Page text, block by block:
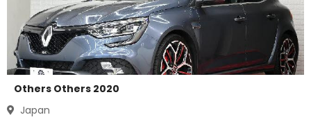
Others Others 2020
Japan